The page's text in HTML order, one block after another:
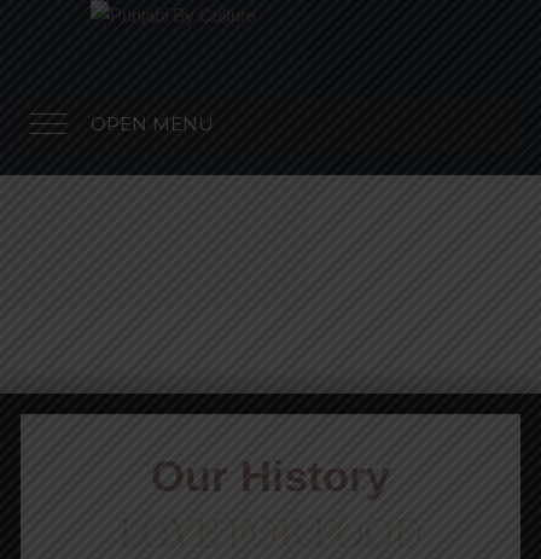
OPEN MENU
Our History
LOVE FOR FOOD